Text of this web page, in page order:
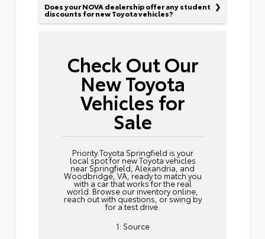
Does your NOVA dealership offer any student
discounts for new Toyota vehicles?
Check Out Our
New Toyota
Vehicles for
Sale
Priority Toyota Springfield is your
local spot for new Toyota vehicles
near Springfield, Alexandria, and
Woodbridge, VA, ready to match you
with a car that works for the real
world. Browse our inventory online,
reach outwith questions, or swing by
for a test drive.
1: Source